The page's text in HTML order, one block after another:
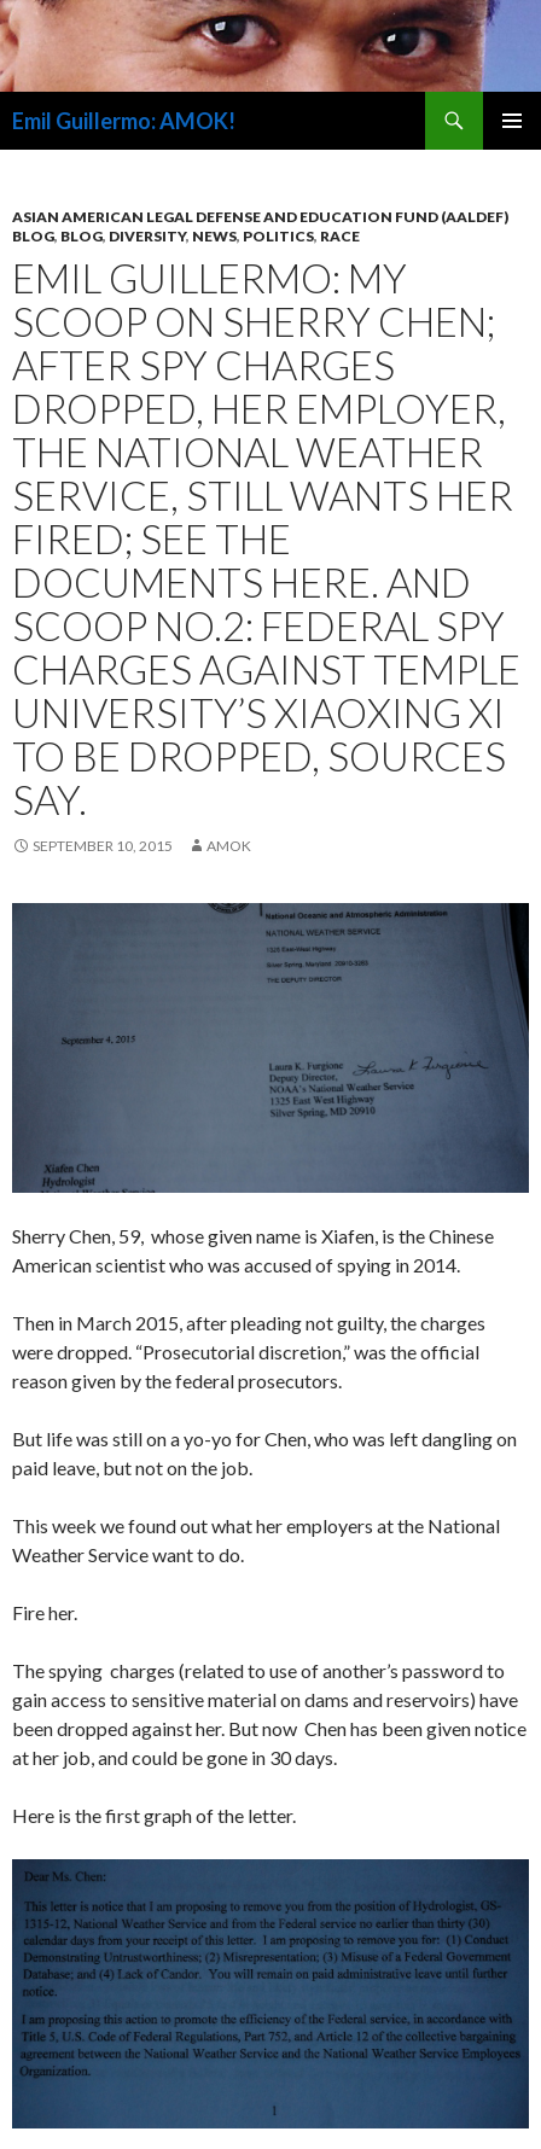
Emil Guillermo: AMOK!
ASIAN AMERICAN LEGAL DEFENSE AND EDUCATION FUND (AALDEF)
BLOG, BLOG, DIVERSITY, NEWS, POLITICS, RACE
EMIL GUILLERMO: MY
SCOOP ON SHERRY CHEN;
AFTER SPY CHARGES
DROPPED, HER EMPLOYER,
THE NATIONAL WEATHER
SERVICE, STILL WANTS HER
FIRED; SEE THE
DOCUMENTS HERE. AND
SCOOP NO.2: FEDERAL SPY
CHARGES AGAINST TEMPLE
UNIVERSITY’S XIAOXING XI
TO BE DROPPED, SOURCES
SAY.
SEPTEMBER 10, 2015 AMOK
Sherry Chen, 59, whose given name is Xiafen, is the Chinese
American scientist who was accused of spying in 2014.
Then in March 2015, after pleading not guilty, the charges
were dropped. “Prosecutorial discretion,” was the official
reason given by the federal prosecutors.
But life was still on a yo-yo for Chen, who was left dangling on
paid leave, but not on the job.
This week we found out what her employers at the National
Weather Service want to do.
Fire her.
The spying charges (related to use of another’s password to
gain access to sensitive material on dams and reservoirs) have
been dropped against her. But now Chen has been given notice
at her job, and could be gone in 30 days.
Here is the first graph of the letter.